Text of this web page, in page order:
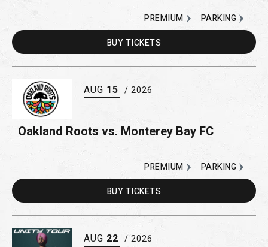
BUYTICKETS
PARKING
PREMIUM
AUG 15 / 2026
Oakland Roots vs. Monterey Bay FC
BUYTICKETS
PARKING
PREMIUM
AUG 22 / 2026